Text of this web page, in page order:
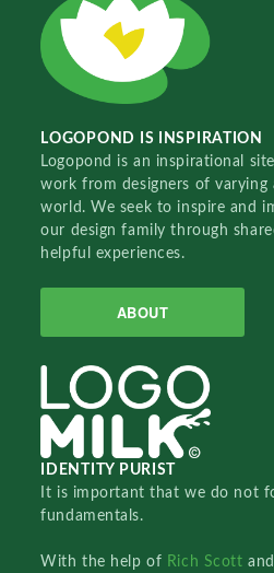
LOGOPOND IS INSPIRATION
Logopond is an inspirational
work from designers of varying
world. We seek to inspire and
our design family through
helpful experiences.
ABOUT
IDENTITY PURIST
It is important that we do not
fundamentals.
With the help of Rich Scott